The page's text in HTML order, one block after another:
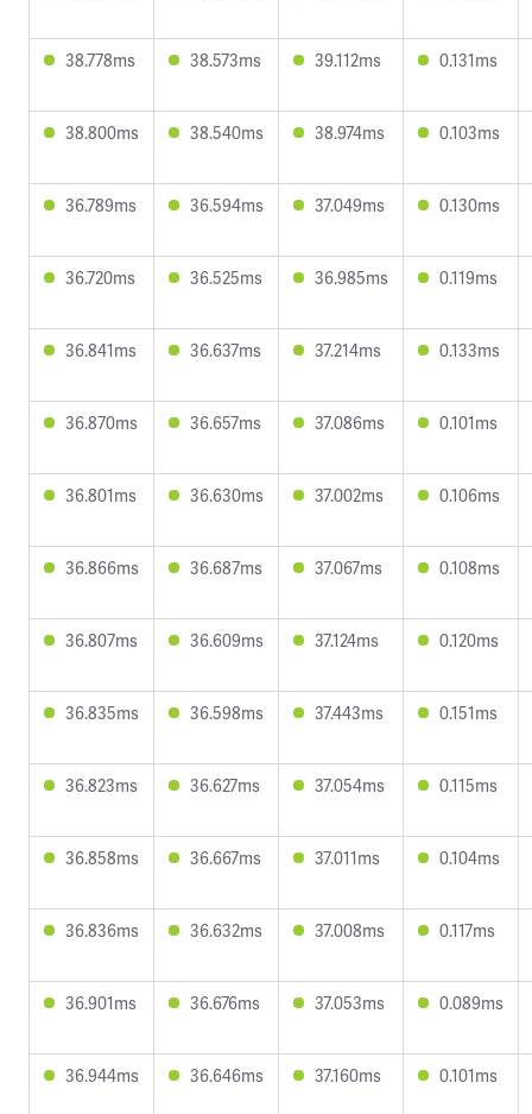
38.778ms 38.573ms 39.112ms 0.131ms
38.800ms 38.540ms 38.974ms 0.103ms
36.789ms 36.594ms 37.049ms 0.130ms
36.720ms 36.525ms 36.985ms 0.119ms
36.841ms 36.637ms 37.214ms 0.133ms
36.870ms 36.657ms 37.086ms 0.101ms
36.801ms 36.630ms 37.002ms 0.106ms
36.866ms 36.687ms 37.067ms 0.108ms
36.807ms 36.609ms 37.124ms 0.120ms
36.835ms 36.598ms 37.443ms 0.151ms
36.823ms 36.627ms 37.054ms 0.115ms
36.858ms 36.667ms 37.011ms 0.104ms
36.836ms 36.632ms 37.008ms 0.117ms
36.901ms 36.676ms 37.053ms 0.089ms
36.944ms 36.646ms 37.160ms 0.101ms